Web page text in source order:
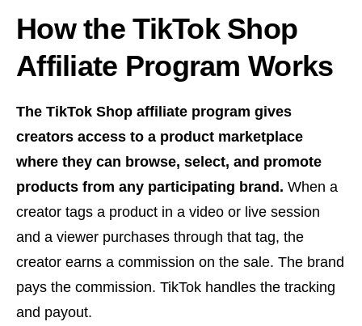
How the TikTok Shop
Affiliate Program Works
The TikTok Shop affiliate program gives
creators access to a product marketplace
where they can browse, select, and promote
products from any participating brand. When a
creator tags a product in a video or live session
and a viewer purchases through that tag, the
creator earns a commission on the sale. The brand
pays the commission. TikTok handles the tracking
and payout.